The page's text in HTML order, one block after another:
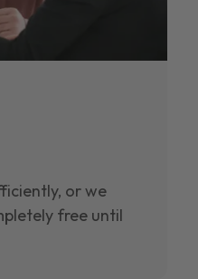
or we
free until